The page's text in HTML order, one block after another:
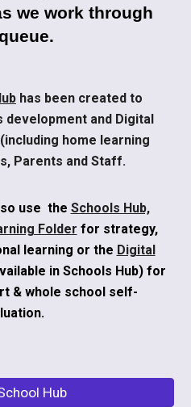
we work through
has been created to
and Digital
home learning
Parents and Staff.
use the Schools Hub,
Folder for strategy,
learning or the Digital
in Schools Hub) for
& whole school self-
Hub